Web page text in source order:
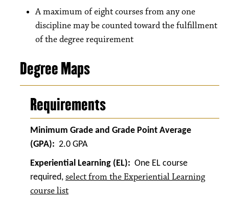
A maximum of eight courses from any one
discipline may be counted toward the fulfillment
of the degree requirement
Degree Maps
Requirements
Minimum Grade and Grade Point Average
(GPA): 2.0 GPA
Experiential Learning (EL): One EL course
required, select from the Experiential Learning
course list